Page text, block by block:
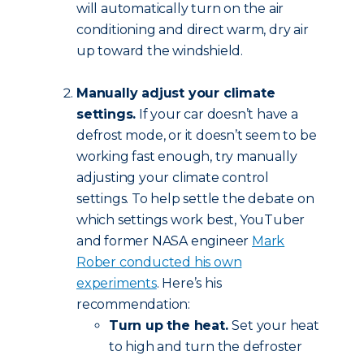
will automatically turn on the air
conditioning and direct warm, dry air
up toward the windshield.
Manually adjust your climate
settings. If your car doesn’t have a
defrost mode, or it doesn’t seem to be
working fast enough, try manually
adjusting your climate control
settings. To help settle the debate on
which settings work best, YouTuber
and former NASA engineer Mark
Rober conducted his own
experiments. Here’s his
recommendation:
Turn up the heat.Set your heat
to high and turn the defroster